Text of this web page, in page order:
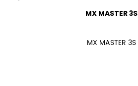
MX MASTER 3S
MX MASTER 3S